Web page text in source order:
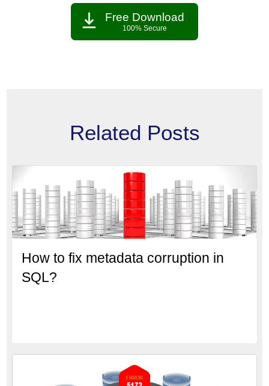
Free Download
100% Secure
Related Posts
How to fix metadata corruption in
SQL?